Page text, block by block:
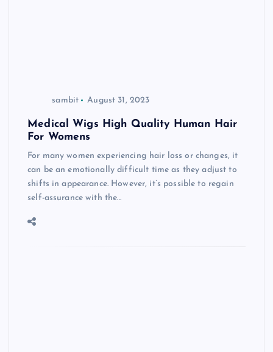
sambit August 31, 2023
Medical Wigs High Quality Human Hair
For Womens
For many women experiencing hair loss or changes, it
can be an emotionally difficult time as they adjust to
shifts in appearance. However, it’s possible to regain
self-assurance with the…